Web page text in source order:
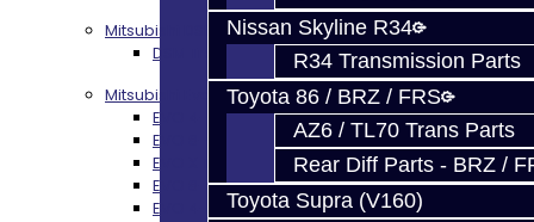
Nissan Skyline R34
R34 Transmission Parts
Toyota 86 / BRZ / FRS
AZ6 / TL70 Trans Parts
Rear Diff Parts - BRZ /
Toyota Supra (V160)
Mitsubishi DSM
DSM Transmission Build Services
Mitsubishi Evolution 4-10
EVO 4-9 5-Speed Trans Build Services
EVO 8-9 6-Speed Trans Build Options
EVO X Trans Build Services
EVO 8-10 / Ralliart T-Case Build Services
EVO 4-10 / Ralliart Rear Diff Rebuild Service